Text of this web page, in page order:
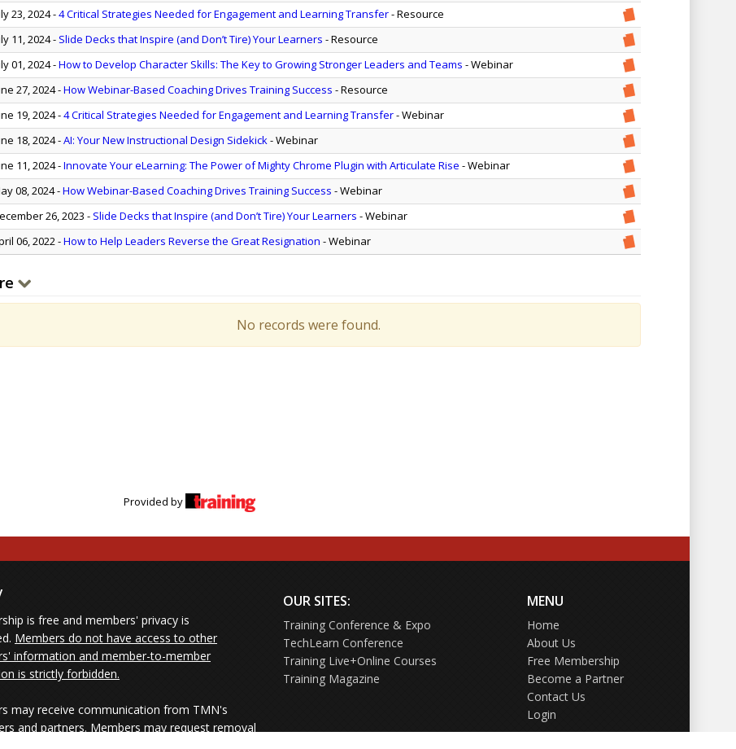
23, 2024-4 Critical Strategies Needed for Engagement and Learning Transfer- Resource
11, 2024- Slide Decks that Inspire (and Don’t Tire) Your Learners - Resource
01, 2024-How to Develop Character Skills: The Key to Growing Stronger Leaders and Teams - Webinar
27, 2024-How Webinar-Based Coaching Drives Training Success - Resource
19, 2024-4 Critical Strategies Needed for Engagement and Learning Transfer- Webinar
18, 2024-AI: Your New Instructional Design Sidekick- Webinar
11, 2024-Innovate Your eLearning: The Power of Mighty Chrome Plugin with Articulate Rise - Webinar
08, 2024-How Webinar-Based Coaching Drives Training Success - Webinar
26, 2023 - Slide Decks that Inspire (and Don’t Tire) Your Learners - Webinar
06, 2022-How to Help Leaders Reverse the Great Resignation - Webinar
No records were found.
Provided by
is free and members' privacy is
Members do not have access to other
information and member-to-member
is strictly forbidden.
may receive communication from TMN's
and partners. Members may request removal
OUR SITES:
Training Conference & Expo
TechLearn Conference
Training Live+Online Courses
Training Magazine
MENU
Home
About Us
Free Membership
Become a Partner
Contact Us
Login